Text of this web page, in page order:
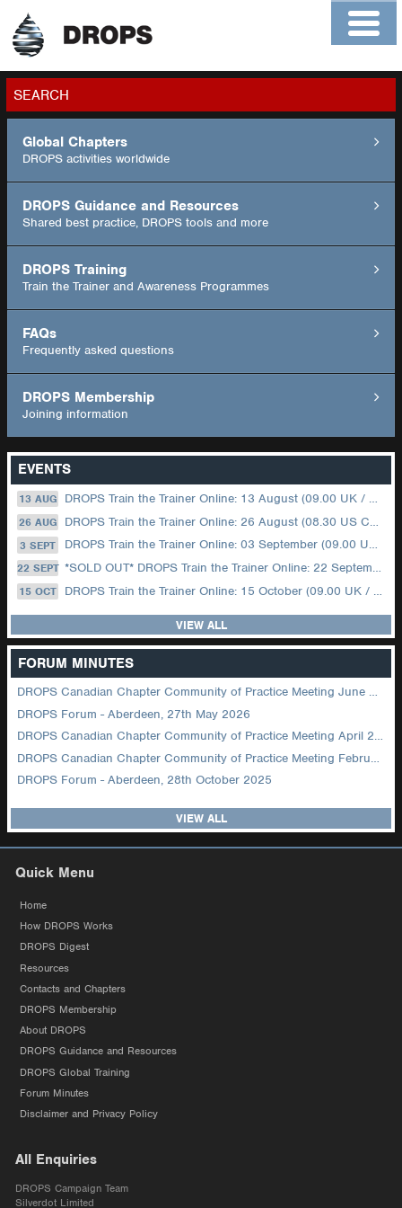
Home
Contact
Members
SEARCH
Global Chapters
DROPS activities worldwide
DROPS Guidance and Resources
Shared best practice, DROPS tools and more
DROPS Training
Train the Trainer and Awareness Programmes
FAQs
Frequently asked questions
DROPS Membership
Joining information
EVENTS
13 AUG DROPS Train the Trainer Online: 13 August (09.00 UK / 12.00 Dubai)
26 AUG DROPS Train the Trainer Online: 26 August (08.30 US Central)
3 SEPT DROPS Train the Trainer Online: 03 September (09.00 UK / 12.00 Dubai)
22 SEPT *SOLD OUT* DROPS Train the Trainer Online: 22 September (08.30 US Central)
15 OCT DROPS Train the Trainer Online: 15 October (09.00 UK / 12.00 Dubai)
VIEW ALL
FORUM MINUTES
DROPS Canadian Chapter Community of Practice Meeting June 2026
DROPS Forum - Aberdeen, 27th May 2026
DROPS Canadian Chapter Community of Practice Meeting April 2026
DROPS Canadian Chapter Community of Practice Meeting February 2026
DROPS Forum - Aberdeen, 28th October 2025
VIEW ALL
Quick Menu
Home
How DROPS Works
DROPS Digest
Resources
Contacts and Chapters
DROPS Membership
About DROPS
DROPS Guidance and Resources
DROPS Global Training
Forum Minutes
Disclaimer and Privacy Policy
All Enquiries
DROPS Campaign Team
Silverdot Limited